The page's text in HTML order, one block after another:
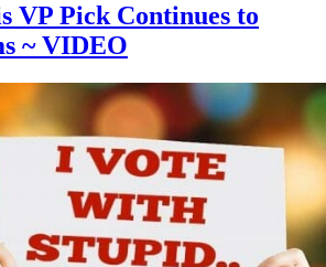
VP Pick Continues to
~ VIDEO